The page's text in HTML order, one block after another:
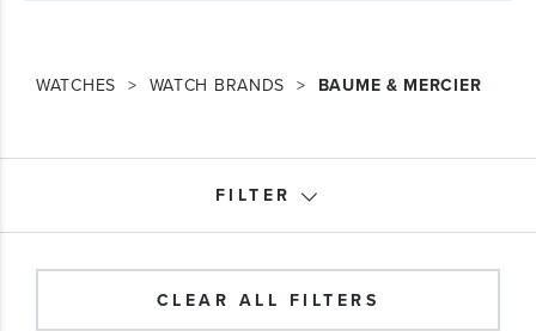
WATCHES WATCH BRANDS BAUME & MERCIER
FILTER
Watch Type
CLEAR ALL FILTERS